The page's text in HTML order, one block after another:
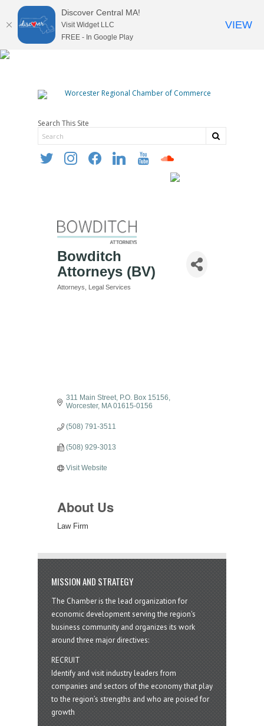
Search This Site
twitter instagramfacebooklinkedin youtube soundcloud
Bowditch
Attorneys (BV)
Categories
Attorneys Legal Services
311 Main Street
P.O. Box 15156
Worcester
MA 01615-0156
(508) 791-3511
(508) 929-3013
Visit Website
About Us
Law Firm
MISSION AND STRATEGY
The Chamber is the lead organization for
economic development serving the region's
business community and organizes its work
around three major directives:
RECRUIT
Identify and visit industry leaders from
companies and sectors of the economy that play
to the region’s strengths and who are poised for
growth
Discover Central MA!
Visit Widget LLC
FREE - In Google Play
VIEW